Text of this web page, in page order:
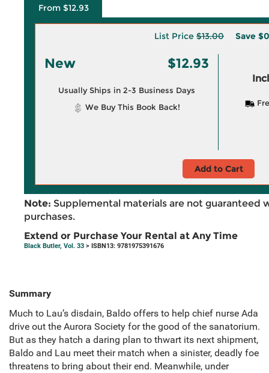
From $12.93
List Price $13.00 Save
New $12.93
Usually Ships in 2-3 Business Days
We Buy This Book Back!
Add to Cart
Note: Supplemental materials are not guaranteed
purchases.
Extend or Purchase Your Rental at Any Time
Black Butler, Vol. 33 > ISBN13: 9781975391676
Summary
Much to Lau’s disdain, Baldo offers to help chief nurse Ada
drive out the Aurora Society for the good of the sanatorium.
But as they hatch a daring plan to thwart its next shipment,
Baldo and Lau meet their match when a sinister, deadly foe
threatens to bring about their end. Meanwhile, under